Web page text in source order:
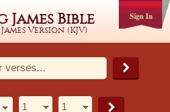
Sign In
James Bible
Version (KJV)